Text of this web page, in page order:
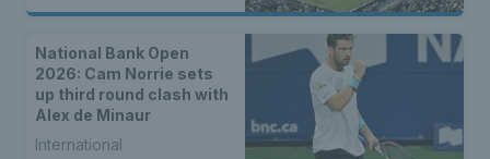
National Bank Open
2026: Cam Norrie sets
up third round clash with
Alex de Minaur
International